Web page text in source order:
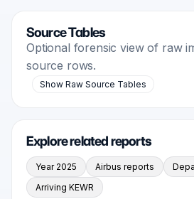
Source Tables
Optional forensic view of raw
source rows.
Show Raw Source Tables
Explore related reports
Year 2025 Airbus reports
Arriving KEWR